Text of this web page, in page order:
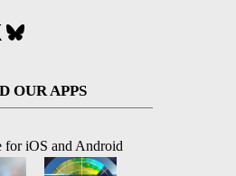
X
OUR APPS
for iOS and Android